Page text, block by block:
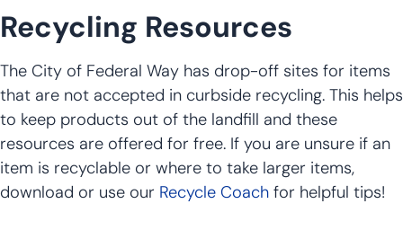
Recycling Resources
The City of Federal Way has drop-off sites for items
that are not accepted in curbside recycling. This helps
to keep products out of the landfill and these
resources are offered for free. If you are unsure if an
item is recyclable or where to take larger items,
download or use our Recycle Coach for helpful tips!